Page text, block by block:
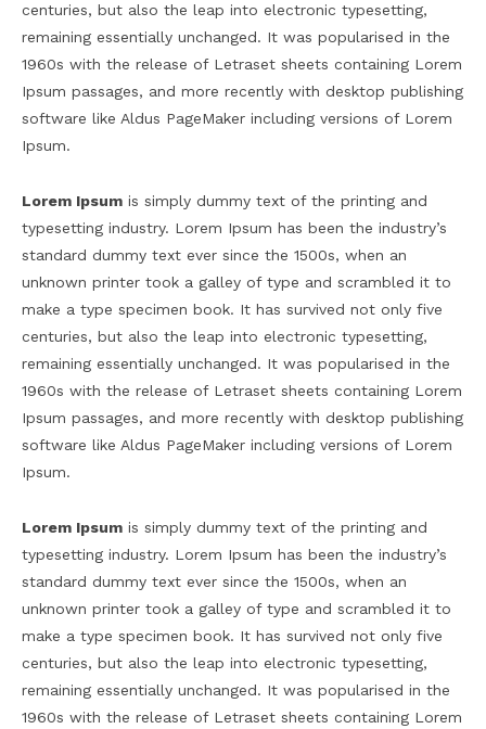
centuries, but also the leap into electronic typesetting,
remaining essentially unchanged. It was popularised in the
1960s with the release of Letraset sheets containing Lorem
Ipsum passages, and more recently with desktop publishing
software like Aldus PageMaker including versions of Lorem
Ipsum.
Lorem Ipsum is simply dummy text of the printing and
typesetting industry. Lorem Ipsum has been the industry’s
standard dummy text ever since the 1500s, when an
unknown printer took a galley of type and scrambled it to
make a type specimen book. It has survived not only five
centuries, but also the leap into electronic typesetting,
remaining essentially unchanged. It was popularised in the
1960s with the release of Letraset sheets containing Lorem
Ipsum passages, and more recently with desktop publishing
software like Aldus PageMaker including versions of Lorem
Ipsum.
Lorem Ipsum is simply dummy text of the printing and
typesetting industry. Lorem Ipsum has been the industry’s
standard dummy text ever since the 1500s, when an
unknown printer took a galley of type and scrambled it to
make a type specimen book. It has survived not only five
centuries, but also the leap into electronic typesetting,
remaining essentially unchanged. It was popularised in the
1960s with the release of Letraset sheets containing Lorem